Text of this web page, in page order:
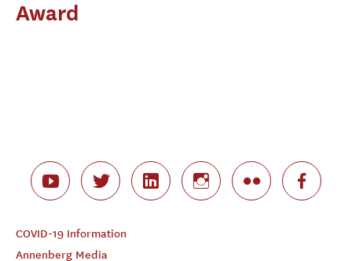
Award
COVID-19 Information
Annenberg Media